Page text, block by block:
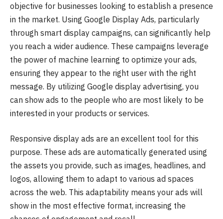
objective for businesses looking to establish a presence
in the market. Using Google Display Ads, particularly
through smart display campaigns, can significantly help
you reach a wider audience. These campaigns leverage
the power of machine learning to optimize your ads,
ensuring they appear to the right user with the right
message. By utilizing Google display advertising, you
can show ads to the people who are most likely to be
interested in your products or services.
Responsive display ads are an excellent tool for this
purpose. These ads are automatically generated using
the assets you provide, such as images, headlines, and
logos, allowing them to adapt to various ad spaces
across the web. This adaptability means your ads will
show in the most effective format, increasing the